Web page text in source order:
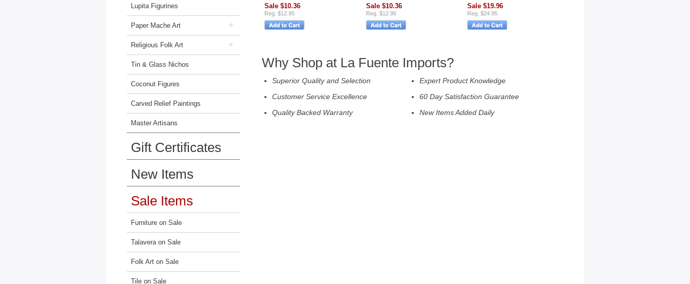
Lupita Figurines
Paper Mache Art +
Religious Folk Art +
Tin & Glass Nichos
Coconut Figures
Carved Relief Paintings
Master Artisans
Gift Certificates
New Items
Sale Items
Furniture on Sale
Talavera on Sale
Folk Art on Sale
Tile on Sale
Sale $10.36
Reg. $12.95
Sale $10.36
Reg. $12.95
Sale $19.96
Reg. $24.95
Why Shop at La Fuente Imports?
Superior Quality and Selection
Customer Service Excellence
Quality Backed Warranty
Expert Product Knowledge
60 Day Satisfaction Guarantee
New Items Added Daily